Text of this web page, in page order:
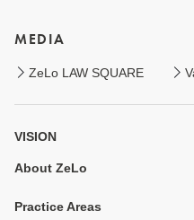
MEDIA
ZeLo LAW SQUARE
VISION
About ZeLo
Practice Areas